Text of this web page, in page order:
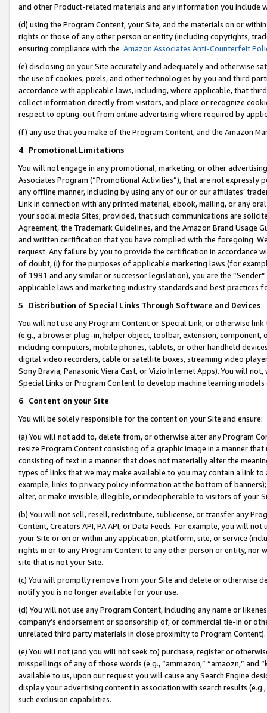
and other Product-related materials and any information you include
(d) using the Program Content, your Site, and the materials on or
rights or those of any other person or entity (including copyrights,
ensuring compliance with the Amazon Associates Anti-Counterfeit
(e) disclosing on your Site accurately and adequately and otherwise
the use of cookies, pixels, and other technologies by you and third
accordance with applicable laws, including, where applicable, that
collect information directly from visitors, and place or recognize
respect to opting-out from online advertising where required by
(f) any use that you make of the Program Content, and the Amazon
4. Promotional Limitations
You will not engage in any promotional, marketing, or other
Associates Program (“Promotional Activities”), that are not expressly
any offline manner, including by using any of our or our affiliates’
Link in connection with any printed material, ebook, mailing, or any
your social media Sites; provided, that such communications are
Agreement, the Trademark Guidelines, and the Amazon Brand
and written certification that you have complied with the foregoing.
request. Any failure by you to provide the certification in accordance
of doubt, (i) for the purposes of applicable marketing laws (for
of 1991 and any similar or successor legislation), you are the
applicable laws and marketing industry standards and best practices
5. Distribution of Special Links Through Software and Devices
You will not use any Program Content or Special Link, or otherwise
(e.g., a browser plug-in, helper object, toolbar, extension,
including computers, mobile phones, tablets, or other handheld
digital video recorders, cable or satellite boxes, streaming video
Sony Bravia, Panasonic Viera Cast, or Vizio Internet Apps). You will
Special Links or Program Content to develop machine learning
6. Content on your Site
You will be solely responsible for the content on your Site and ensure:
(a) You will not add to, delete from, or otherwise alter any Program
resize Program Content consisting of a graphic image in a manner
consisting of text in a manner that does not materially alter the
types of links that we may make available to you may contain a link
example, links to privacy policy information at the bottom of
alter, or make invisible, illegible, or indecipherable to visitors of your
(b) You will not sell, resell, redistribute, sublicense, or transfer any
Content, Creators API, PA API, or Data Feeds. For example, you will
your Site or on or within any application, platform, site, or service
rights in or to any Program Content to any other person or entity, nor
site that is not your Site.
(c) You will promptly remove from your Site and delete or otherwise
notify you is no longer available for your use.
(d) You will not use any Program Content, including any name or
company’s endorsement or sponsorship of, or commercial tie-in or
unrelated third party materials in close proximity to Program Content).
(e) You will not (and you will not seek to) purchase, register or
misspellings of any of those words (e.g., “ammazon,” “amaozn,” and
available to us, upon our request you will cause any Search Engine
display your advertising content in association with search results
such exclusion capabilities.